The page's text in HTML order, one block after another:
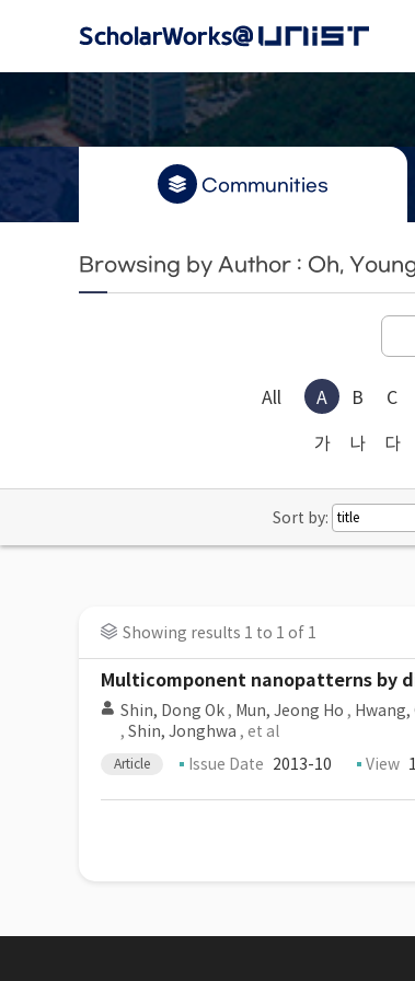
Communities
Browsing by Author : Oh,
All A B C
가 나 다
Sort by:
Showing results 1 to 1 of 1
Multicomponent nanopatterns by
Shin, Dong Ok , Mun, Jeong Ho , Hwang,
, Shin, Jonghwa , et al
Article Issue Date 2013-10 View